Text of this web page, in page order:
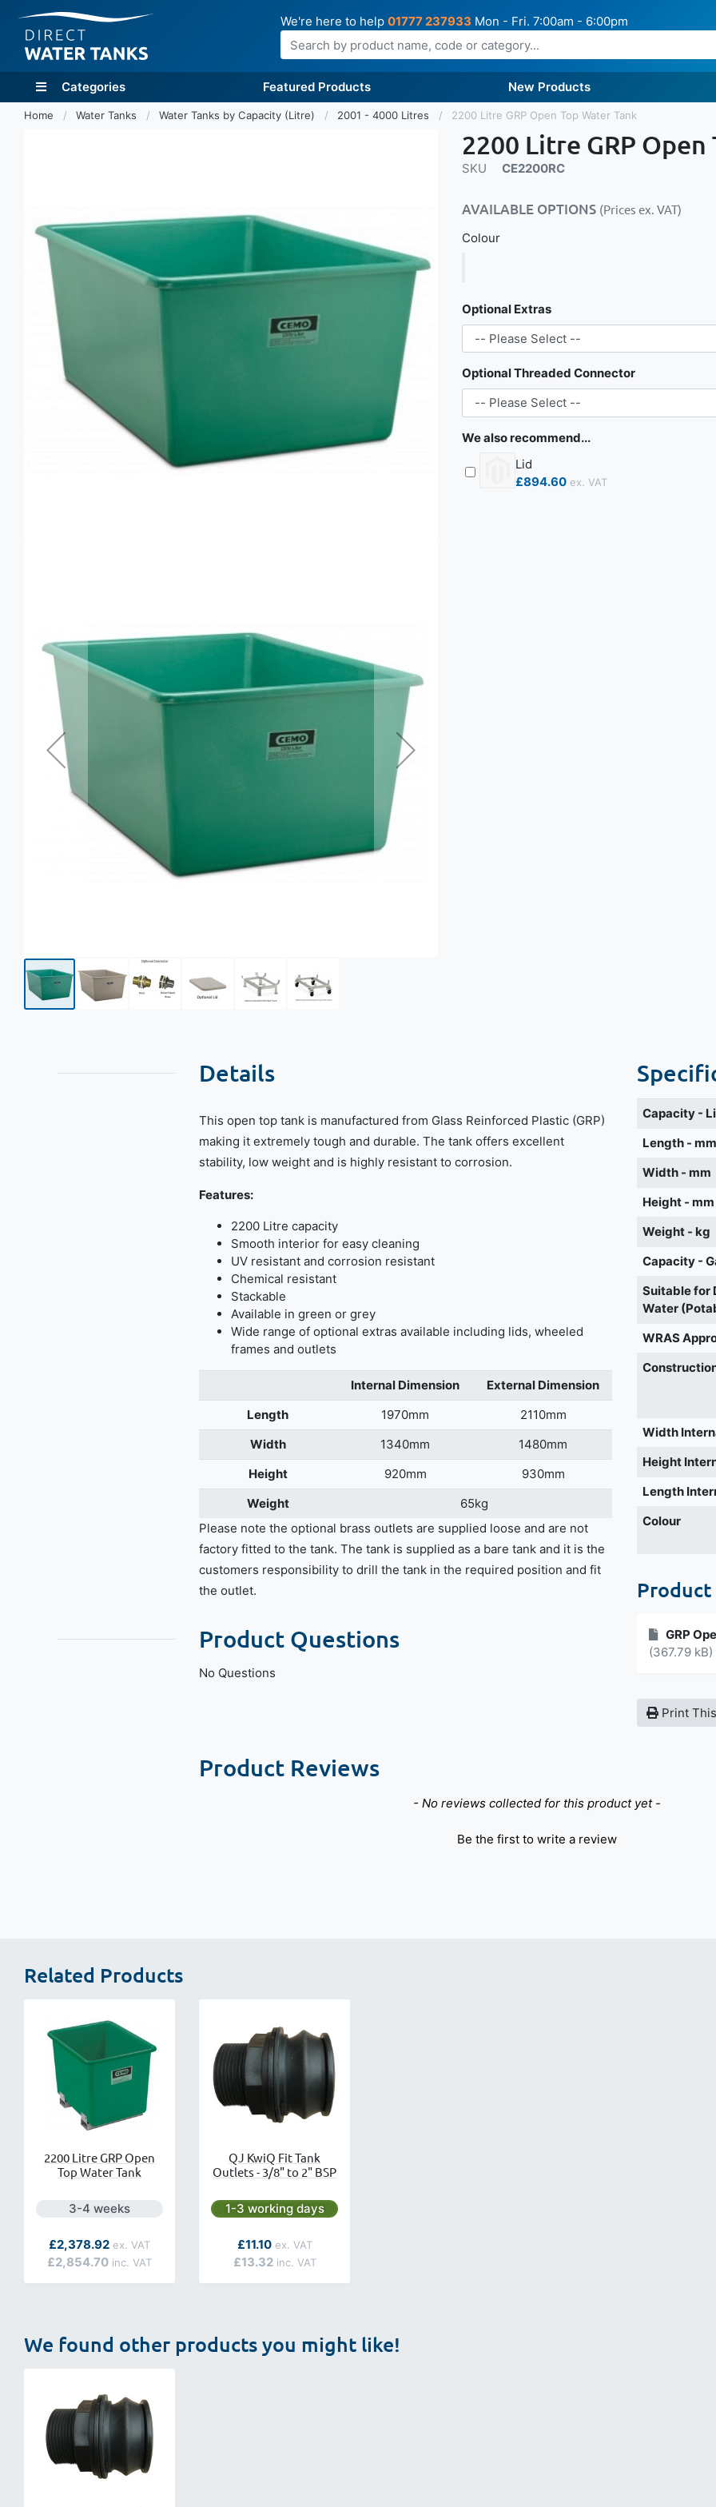
We're here to help 01777 237933 Mon - Fri. 7:00am - 6:00pm
Search
Categories Featured Products New Products
Home Water Tanks Water Tanks by Capacity (Litre) 2001 - 4000 Litres 2200 Litre GRP Open Top Water Tank
2200 Litre GRP
SKU CE2200RC
AVAILABLE OPTIONS (Prices ex. VAT)
Colour
Optional Extras
Optional Threaded Connector
We also recommend...
Lid
£894.60
Capacity -
Length - mm
Width - mm
Height - mm
Weight - kg
Capacity -
Suitable for
Water
WRAS
Width
Height
Length
Colour
GRP
(367.79 kB)
Print
Details
This open top tank is manufactured from Glass Reinforced Plastic (GRP)
making it extremely tough and durable. The tank offers excellent
stability, low weight and is highly resistant to corrosion.
Features:
2200 Litre capacity
Smooth interior for easy cleaning
UV resistant and corrosion resistant
Chemical resistant
Stackable
Available in green or grey
Wide range of optional extras available including lids, wheeled
frames and outlets
Internal Dimension
External Dimension
Length
1970mm
2110mm
Width
1340mm
1480mm
Height
920mm
930mm
Weight
65kg
Please note the optional brass outlets are supplied loose and are not
factory fitted to the tank. The tank is supplied as a bare tank and it is the
customers responsibility to drill the tank in the required position and fit
the outlet.
Product Questions
No Questions
Product Reviews
- No reviews collected for this product yet -
Be the first to write a review
Related Products
2200 Litre GRP Open
Top Water Tank
Next day delivery is available.
3-4 weeks
As low as
£2,854.70
£2,378.92
QJ KwiQ Fit Tank
Outlets - 3/8" to 2" BSP
Next day delivery is available.
1-3 working days
As low as
£13.32
£11.10
We found other products you might like!